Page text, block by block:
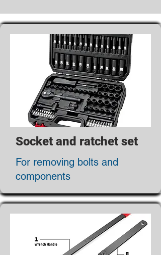
Socket and ratchet set
For removing bolts and
components